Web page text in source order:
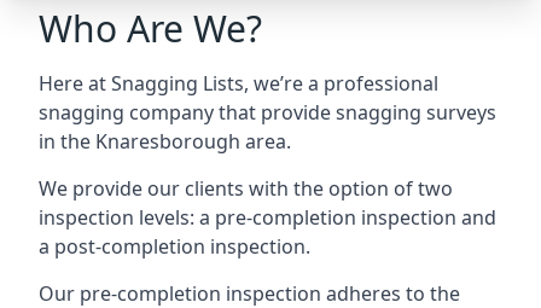
Who Are We?
Here at Snagging Lists, we’re a professional
snagging company that provide snagging surveys
in the Knaresborough area.
We provide our clients with the option of two
inspection levels: a pre-completion inspection and
a post-completion inspection.
Our pre-completion inspection adheres to the